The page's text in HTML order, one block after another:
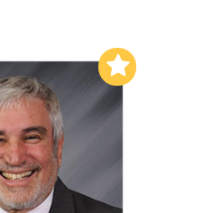
Add to My List